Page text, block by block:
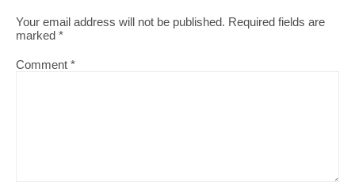
Your email address will not be published. Required fields are
marked *
Comment *